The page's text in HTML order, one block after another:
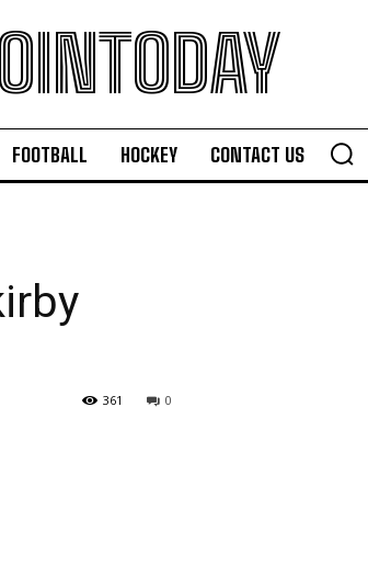
FOOTBALL HOCKEY CONTACT US
0
361